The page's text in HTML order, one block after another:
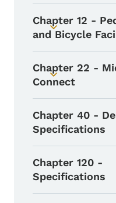
Toggle
Chapter 12 -
and Bicycle
Toggle
Chapter 22 -
Connect
Chapter 40 -
Specifications
Chapter 120 -
Specifications